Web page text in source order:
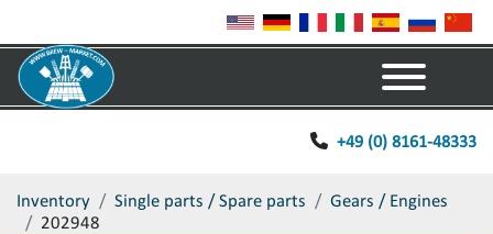
+49 (0) 8161-48333
Inventory Single parts / Spare parts
Gears / Engines
202948